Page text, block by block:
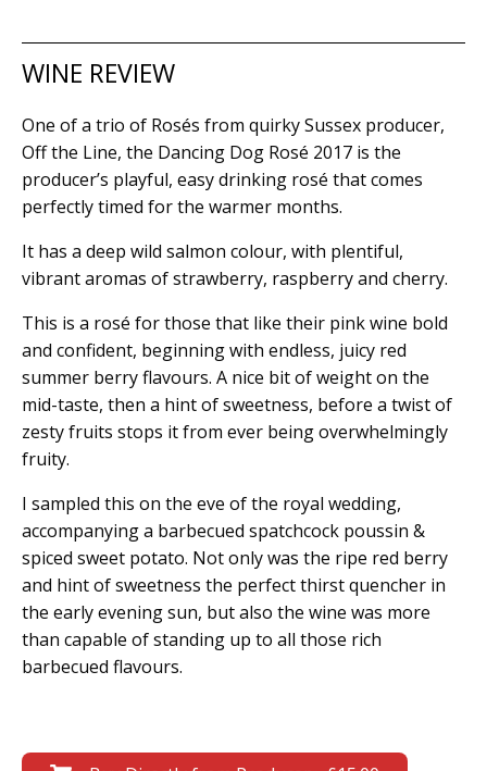
WINE REVIEW
One of a trio of Rosés from quirky Sussex producer,
Off the Line, the Dancing Dog Rosé 2017 is the
producer’s playful, easy drinking rosé that comes
perfectly timed for the warmer months.
It has a deep wild salmon colour, with plentiful,
vibrant aromas of strawberry, raspberry and cherry.
This is a rosé for those that like their pink wine bold
and confident, beginning with endless, juicy red
summer berry flavours. A nice bit of weight on the
mid-taste, then a hint of sweetness, before a twist of
zesty fruits stops it from ever being overwhelmingly
fruity.
I sampled this on the eve of the royal wedding,
accompanying a barbecued spatchcock poussin &
spiced sweet potato. Not only was the ripe red berry
and hint of sweetness the perfect thirst quencher in
the early evening sun, but also the wine was more
than capable of standing up to all those rich
barbecued flavours.